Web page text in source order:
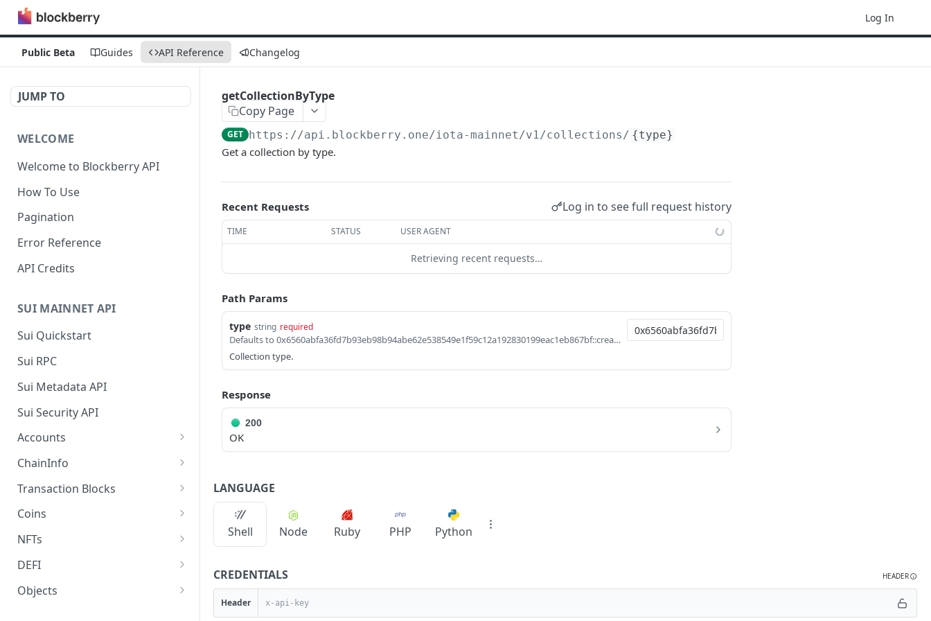
Log In
Public Beta Guides API Reference Changelog
JUMP TO
WELCOME
Welcome to Blockberry API
How To Use
Pagination
Error Reference
API Credits
SUI MAINNET API
Sui Quickstart
Sui RPC
Sui Metadata API
Sui Security API
Accounts
getAccounts
getTopAccounts
getAccountsCount
getAccountByHash
getAccountActivity
getAccountBalance
ChainInfo
getChainInfoParameters
getStakingParameters
Transaction Blocks
getCheckpoints
getCheckpointsCount
getRawTransactionByHas
getTransactionBlocksCou
Coins
getCoins
getCoinMetadata
getCoinsCount
NFTs
getCollections
getCollectionByType
DEFI
getDefis
Objects
getCollectionByType
Copy Page
GET https://api.blockberry.one/iota-mainnet/v1/collections/ {type}
Get a collection by type.
Recent Requests Log in to see full request history
TIME STATUS USER AGENT
Retrieving recent requests…
Path Params
type string required
Defaults to 0x6560abfa36fd7b93eb98b94abe62e538549e1f59c12a192830199eac1eb867bf::creamies::Creamies
Collection type.
Response
200
OK
LANGUAGE
Shell Node Ruby PHP Python
CREDENTIALS HEADER
Header